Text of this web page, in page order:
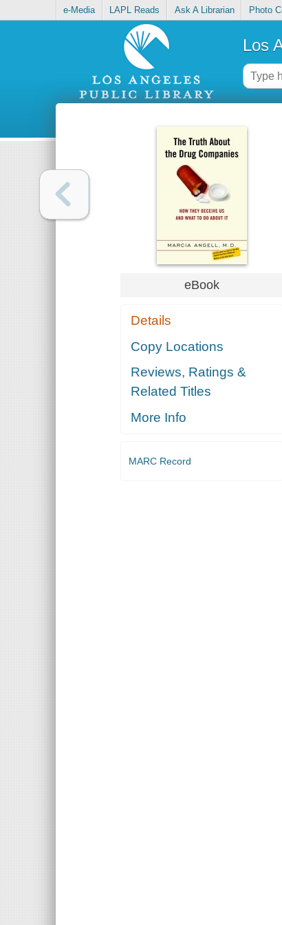
e-Media LAPL Reads Ask A Librarian Photo
Los
eBook
Details
Copy Locations
Reviews, Ratings &
Related Titles
More Info
MARC Record